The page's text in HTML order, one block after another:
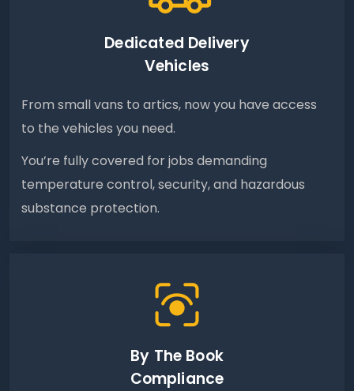
Dedicated Delivery
Vehicles
From small vans to artics, now you have access
to the vehicles you need.
You’re fully covered for jobs demanding
temperature control, security, and hazardous
substance protection.
By The Book
Compliance